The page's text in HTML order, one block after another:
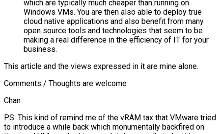
which are typically much cheaper than running on
Windows VMs. You are then also able to deploy true
cloud native applications and also benefit from many
open source tools and technologies that seem to be
making a real difference in the efficiency of IT for your
business.
This article and the views expressed in it are mine alone.
Comments / Thoughts are welcome
Chan
P.S. This kind of remind me of the vRAM tax that VMware tried
to introduce a while back which monumentally backfired on